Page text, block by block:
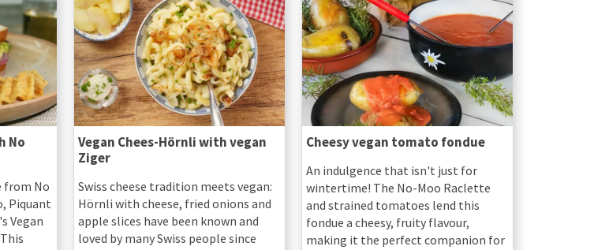
No
from No
Piquant
Vegan
Vegan Chees-Hörnli with vegan
Ziger
Swiss cheese tradition meets vegan:
Hörnli with cheese, fried onions and
apple slices have been known and
loved by many Swiss people since
Cheesy vegan tomato fondue
An indulgence that isn't just for
wintertime! The No-Moo Raclette
and strained tomatoes lend this
fondue a cheesy, fruity flavour,
making it the perfect companion for